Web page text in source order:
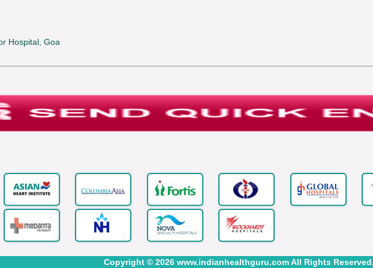
Hospital, Goa
Copyright © 2026 www.indianhealthguru.com All Rights